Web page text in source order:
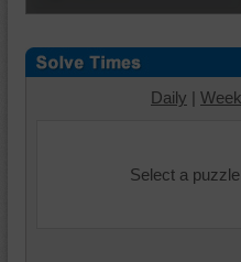
Daily |
Select a